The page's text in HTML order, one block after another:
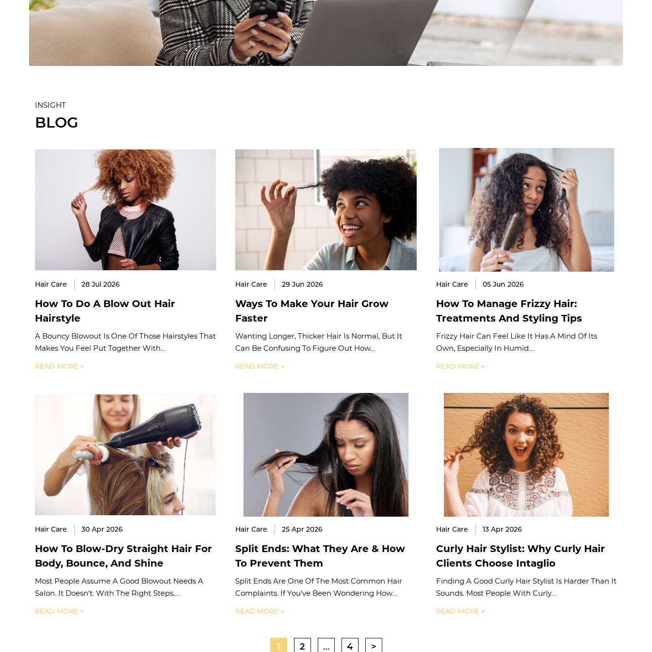
INSIGHT
BLOG
Hair Care 28 Jul 2026
How To Do A Blow Out Hair
Hairstyle
A Bouncy Blowout Is One Of Those Hairstyles That
Makes You Feel Put Together With…
READ MORE +
Hair Care 29 Jun 2026
Ways To Make Your Hair Grow
Faster
Wanting Longer, Thicker Hair Is Normal, But It
Can Be Confusing To Figure Out How…
READ MORE +
Hair Care 05 Jun 2026
How To Manage Frizzy Hair:
Treatments And Styling Tips
Frizzy Hair Can Feel Like It Has A Mind Of Its
Own, Especially In Humid…
READ MORE +
Hair Care 30 Apr 2026
How To Blow-Dry Straight Hair For
Body, Bounce, And Shine
Most People Assume A Good Blowout Needs A
Salon. It Doesn't. With The Right Steps,…
READ MORE +
Hair Care 25 Apr 2026
Split Ends: What They Are & How
To Prevent Them
Split Ends Are One Of The Most Common Hair
Complaints. If You've Been Wondering How…
READ MORE +
Hair Care 13 Apr 2026
Curly Hair Stylist: Why Curly Hair
Clients Choose Intaglio
Finding A Good Curly Hair Stylist Is Harder Than It
Sounds. Most People With Curly…
READ MORE +
1 2 … 4 >